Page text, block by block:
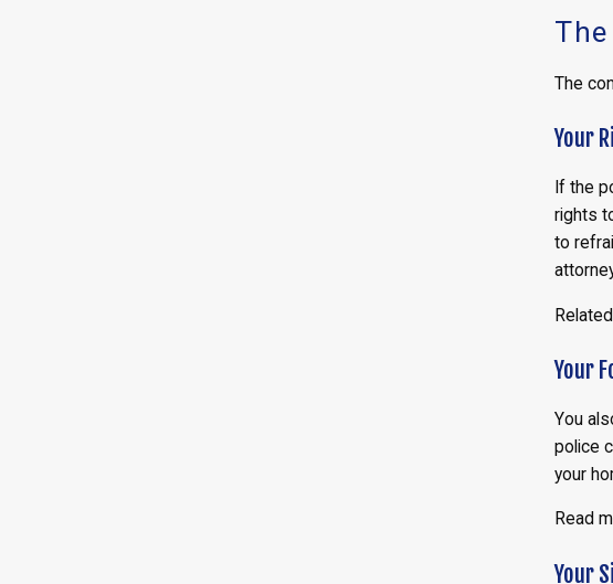
The
Your
If the
rights
to
Your
You
police
your
Read
Your